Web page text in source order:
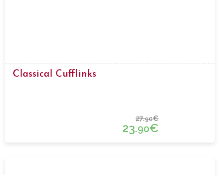
Classical Cufflinks
27.90€
23.90€